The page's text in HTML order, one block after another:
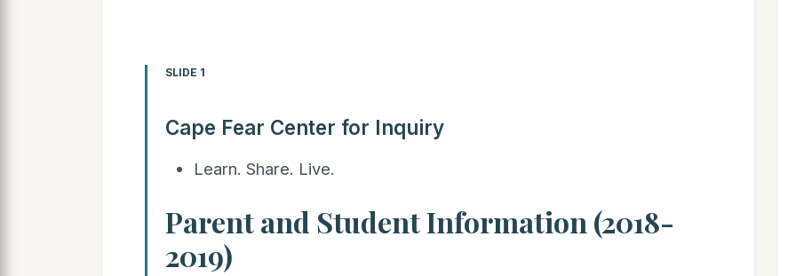
SLIDE 1
Cape Fear Center for Inquiry
Learn. Share. Live.
Parent and Student Information (2018-
2019)